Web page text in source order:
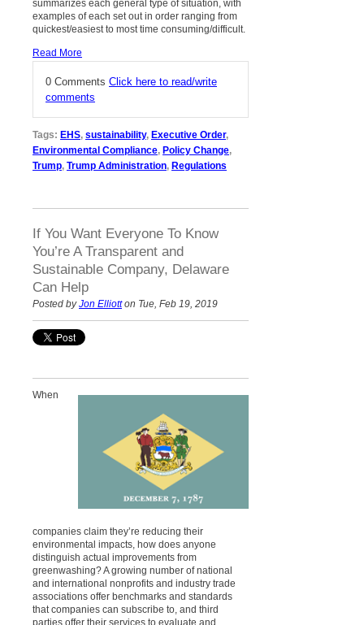
summarizes each general type of situation, with
examples of each set out in order ranging from
quickest/easiest to most time consuming/difficult.
Read More
0 Comments Click here to read/write
comments
Tags: EHS, sustainability, Executive Order,
Environmental Compliance, Policy Change,
Trump, Trump Administration, Regulations
If You Want Everyone To Know
You’re A Transparent and
Sustainable Company, Delaware
Can Help
Posted byJon Elliotton Tue, Feb 19, 2019
When
companies claim they’re reducing their
environmental impacts, how does anyone
distinguish actual improvements from
greenwashing? A growing number of national
and international nonprofits and industry trade
associations offer benchmarks and standards
that companies can subscribe to, and third
parties offer their services to evaluate and